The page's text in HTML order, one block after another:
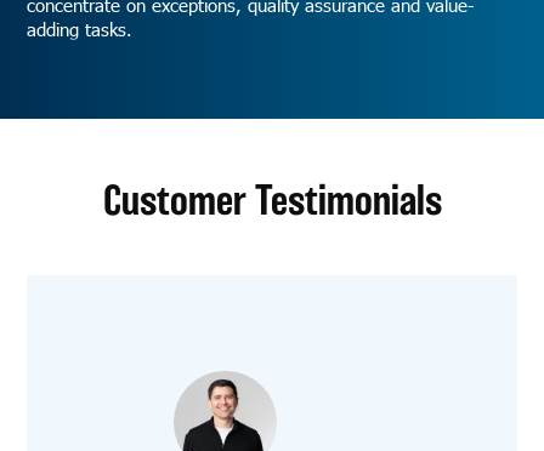
concentrate on exceptions, quality assurance and value-
adding tasks.
Customer Testimonials